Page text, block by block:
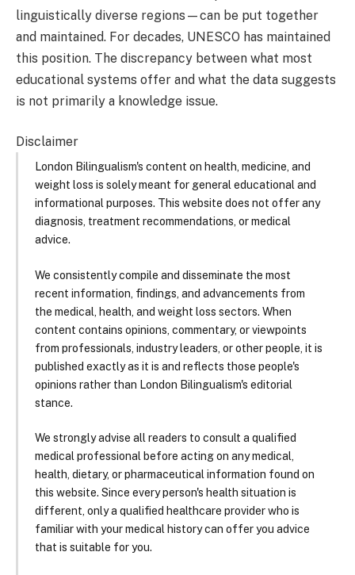
linguistically diverse regions—can be put together
and maintained. For decades, UNESCO has maintained
this position. The discrepancy between what most
educational systems offer and what the data suggests
is not primarily a knowledge issue.
Disclaimer
London Bilingualism's content on health, medicine, and
weight loss is solely meant for general educational and
informational purposes. This website does not offer any
diagnosis, treatment recommendations, or medical
advice.
We consistently compile and disseminate the most
recent information, findings, and advancements from
the medical, health, and weight loss sectors. When
content contains opinions, commentary, or viewpoints
from professionals, industry leaders, or other people, it is
published exactly as it is and reflects those people's
opinions rather than London Bilingualism's editorial
stance.
We strongly advise all readers to consult a qualified
medical professional before acting on any medical,
health, dietary, or pharmaceutical information found on
this website. Since every person's health situation is
different, only a qualified healthcare provider who is
familiar with your medical history can offer you advice
that is suitable for you.